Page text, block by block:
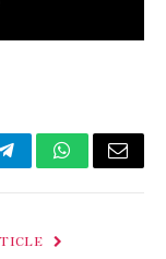
TelegramWhatsApp
Email